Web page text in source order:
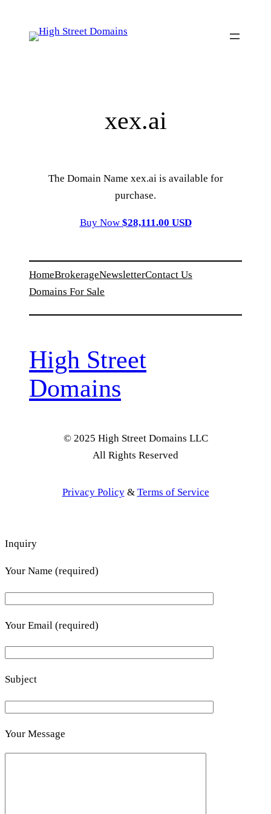
xex.ai
The Domain Name xex.ai is available for
purchase.
Buy Now $28,111.00 USD
HomeBrokerageNewsletterContact Us
Domains For Sale
High Street
Domains
© 2025 High Street Domains LLC
All Rights Reserved
Privacy Policy& Terms of Service
Inquiry
Your Name (required)
Your Email (required)
Subject
Your Message